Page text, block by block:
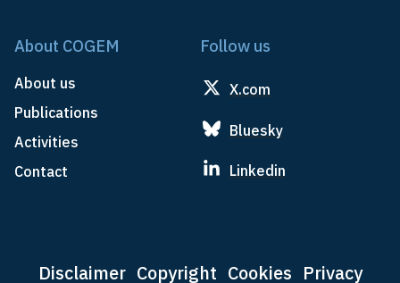
About COGEM
About us
Publications
Activities
Contact
Follow us
X.com
Bluesky
Linkedin
Disclaimer Copyright Cookies Privacy